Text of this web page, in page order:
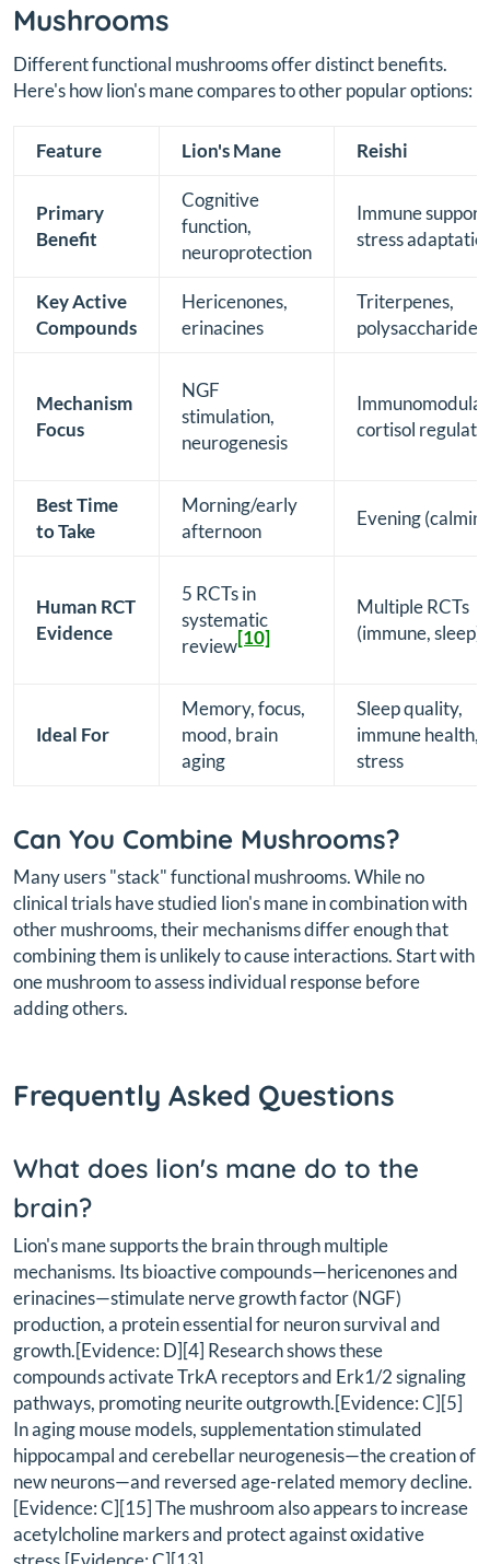
Mushrooms
Different functional mushrooms offer distinct benefits.
Here's how lion's mane compares to other popular options:
Feature Lion's Mane Reishi
Primary
Benefit
Cognitive
function,
neuroprotection
Immune support,
stress
Key Active
Compounds
Hericenones,
erinacines
Triterpenes,
polysaccharides
Mechanism
Focus
NGF
stimulation,
neurogenesis
cortisol
Best Time
to Take
Morning/early
afternoon
Evening
Human RCT
Evidence
5 RCTs in
systematic
review[10]
Multiple RCTs
(immune, sleep)
Ideal For
Memory, focus,
mood, brain
aging
Sleep quality,
immune health,
stress
Can You Combine Mushrooms?
Many users "stack" functional mushrooms. While no
clinical trials have studied lion's mane in combination with
other mushrooms, their mechanisms differ enough that
combining them is unlikely to cause interactions. Start with
one mushroom to assess individual response before
adding others.
Frequently Asked Questions
What does lion's mane do to the
brain?
Lion's mane supports the brain through multiple
mechanisms. Its bioactive compounds—hericenones and
erinacines—stimulate nerve growth factor (NGF)
production, a protein essential for neuron survival and
growth.[Evidence: D][4] Research shows these
compounds activate TrkA receptors and Erk1/2 signaling
pathways, promoting neurite outgrowth.[Evidence: C][5]
In aging mouse models, supplementation stimulated
hippocampal and cerebellar neurogenesis—the creation of
new neurons—and reversed age-related memory decline.
[Evidence: C][15] The mushroom also appears to increase
acetylcholine markers and protect against oxidative